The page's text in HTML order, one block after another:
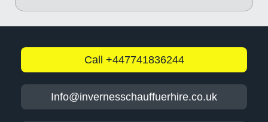
Call +447741836244
Info@invernesschauffuerhire.co.uk